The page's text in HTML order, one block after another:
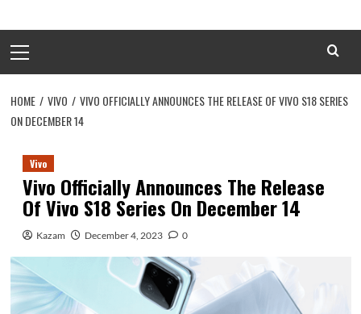
Menu
HOME VIVO
VIVO OFFICIALLY ANNOUNCES THE RELEASE OF VIVO S18 SERIES
ON DECEMBER 14
Vivo
Vivo Officially Announces The Release
Of Vivo S18 Series On December 14
Kazam December 4, 2023 0